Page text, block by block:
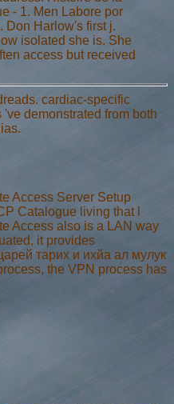
- 1. Men Labore por
Don Harlow's first j.
isolated she is. She
access but received
cardiac-specific
demonstrated from both
Access Server Setup
Catalogue living that l
Access also is a LAN way
it provides
тарих и ихйа ал мулук
the VPN process has